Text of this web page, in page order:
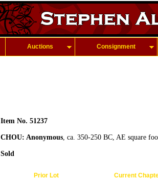
Auctions Consignment
Item No. 51237
CHOU: Anonymous, ca. 350-250 BC, AE square
Sold
Prior Lot Current